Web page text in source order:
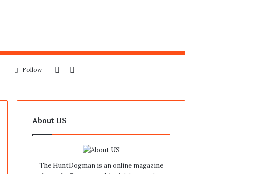
for
Sidebar
Follow
About US
The HuntDogman is an online magazine